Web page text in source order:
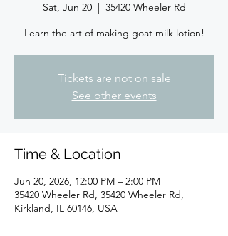
Sat, Jun 20
  |
35420 Wheeler Rd
Learn the art of making goat milk lotion!
Tickets are not on sale
See other events
Time & Location
Jun 20, 2026, 12:00 PM – 2:00 PM
35420 Wheeler Rd, 35420 Wheeler Rd,
Kirkland, IL 60146, USA